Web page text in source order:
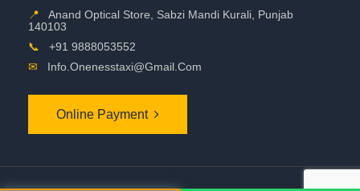
📍
Anand Optical Store, Sabzi Mandi Kurali, Punjab
140103
📞
+91 9888053552
✉
Info.onenesstaxi@gmail.com
Online Payment